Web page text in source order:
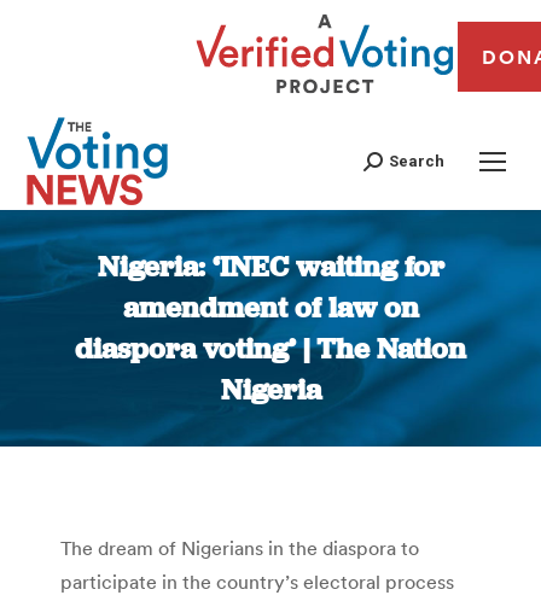
Search
Nigeria: ‘INEC waiting for
amendment of law on
diaspora voting’ | The Nation
Nigeria
You are here:
The dream of Nigerians in the diaspora to
participate in the country’s electoral process